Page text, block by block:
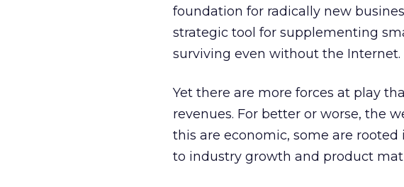
foundation for radically new
strategic tool for supplementing
surviving even without the Internet.
Yet there are more forces at play
revenues. For better or worse, the
this are economic, some are
to industry growth and product